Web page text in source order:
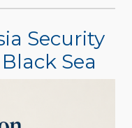
Security
Sea